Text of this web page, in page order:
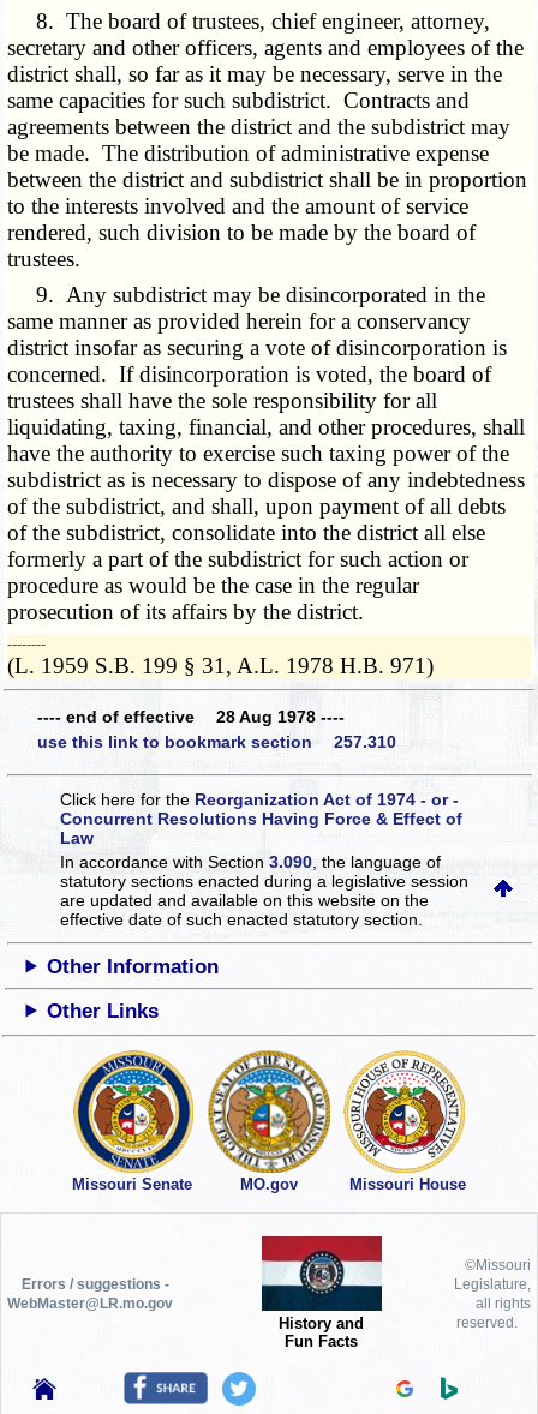
8. The board of trustees, chief engineer, attorney,
secretary and other officers, agents and employees of the
district shall, so far as it may be necessary, serve in the
same capacities for such subdistrict. Contracts and
agreements between the district and the subdistrict may
be made. The distribution of administrative expense
between the district and subdistrict shall be in proportion
to the interests involved and the amount of service
rendered, such division to be made by the board of
trustees.
9. Any subdistrict may be disincorporated in the
same manner as provided herein for a conservancy
district insofar as securing a vote of disincorporation is
concerned. If disincorporation is voted, the board of
trustees shall have the sole responsibility for all
liquidating, taxing, financial, and other procedures, shall
have the authority to exercise such taxing power of the
subdistrict as is necessary to dispose of any indebtedness
of the subdistrict, and shall, upon payment of all debts
of the subdistrict, consolidate into the district all else
formerly a part of the subdistrict for such action or
procedure as would be the case in the regular
prosecution of its affairs by the district.
­­--------
(L. 1959 S.B. 199 § 31, A.L. 1978 H.B. 971)
---- end of effective 28 Aug 1978 ----
use this link to bookmark section 257.310
Click here for the Reorganization Act of 1974 - or -
Concurrent Resolutions Having Force & Effect of
Law
In accordance with Section3.090 , the language of
statutory sections enacted during a legislative session
are updated and available on this websiteon the
effective date of such enacted statutory section.
Other Information
Other Links
Missouri Senate MO.gov Missouri House
Errors / suggestions -
WebMaster@LR.mo.gov
History and
Fun Facts
©Missouri
Legislature,
all rights
reserved.